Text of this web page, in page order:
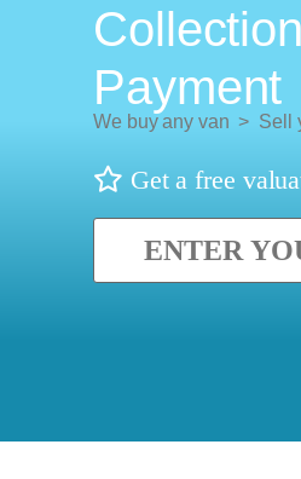
Payment
We buy any van > Sell
Get a free